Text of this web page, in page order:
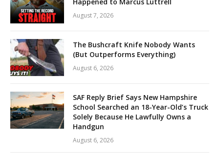
August 7, 2026
The Bushcraft Knife Nobody Wants
(But Outperforms Everything)
August 6, 2026
SAF Reply Brief Says New Hampshire
School Searched an 18-Year-Old’s Truck
Solely Because He Lawfully Owns a
Handgun
August 6, 2026